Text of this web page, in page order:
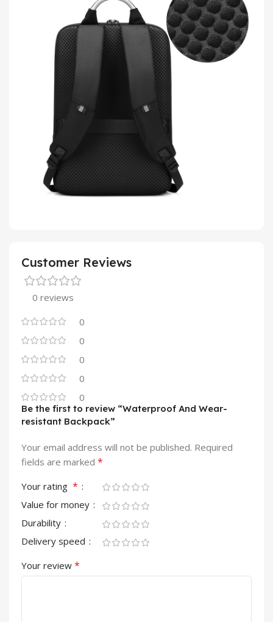
Customer Reviews
0 reviews
0
0
0
0
0
Be the first to review “Waterproof And Wear-
resistant Backpack”
Your email address will not be published. Required
fields are marked *
Your rating *
Value for money
Durability
Delivery speed
Your review *